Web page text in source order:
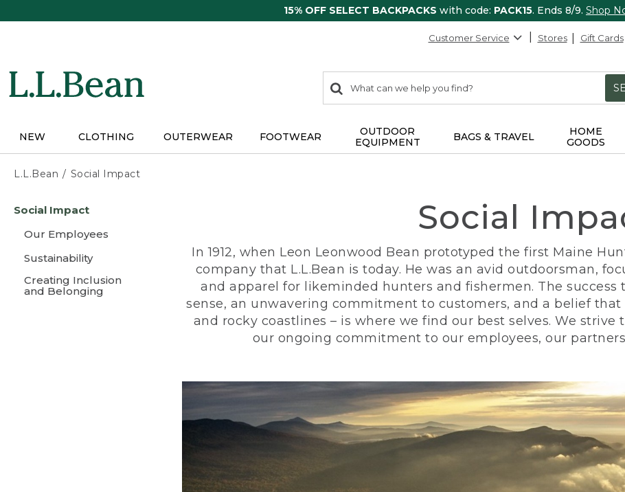
15% OFF SELECT BACKPACKS with code: PACK15. Ends 8/9. Shop
Customer Service Stores Gift Cards
search
items
Search:
NEW CLOTHING OUTERWEAR FOOTWEAR
OUTDOOR
EQUIPMENT
BAGS & TRAVEL
HOME
GOODS
L.L.Bean Social Impact
content
Social Impact
Our Employees
Sustainability
Creating Inclusion
and Belonging
Social
In 1912, when Leon Leonwood Bean prototyped the first Maine
company that L.L.Bean is today. He was an avid outdoorsman,
and apparel for likeminded hunters and fishermen. The success
sense, an unwavering commitment to customers, and a belief
and rocky coastlines – is where we find our best selves. We
our ongoing commitment to our employees, our